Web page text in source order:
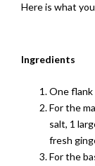
Here is what
Ingredients
One flank
For the
salt, 1
fresh
For the